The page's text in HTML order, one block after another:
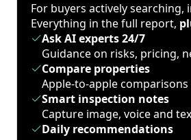
For buyers actively
Everything in the full report,
Ask AI experts 24/7
Guidance on risks, pricing,
Compare properties
Apple-to-apple
Smart inspection notes
Capture image, voice and
Daily recommendations